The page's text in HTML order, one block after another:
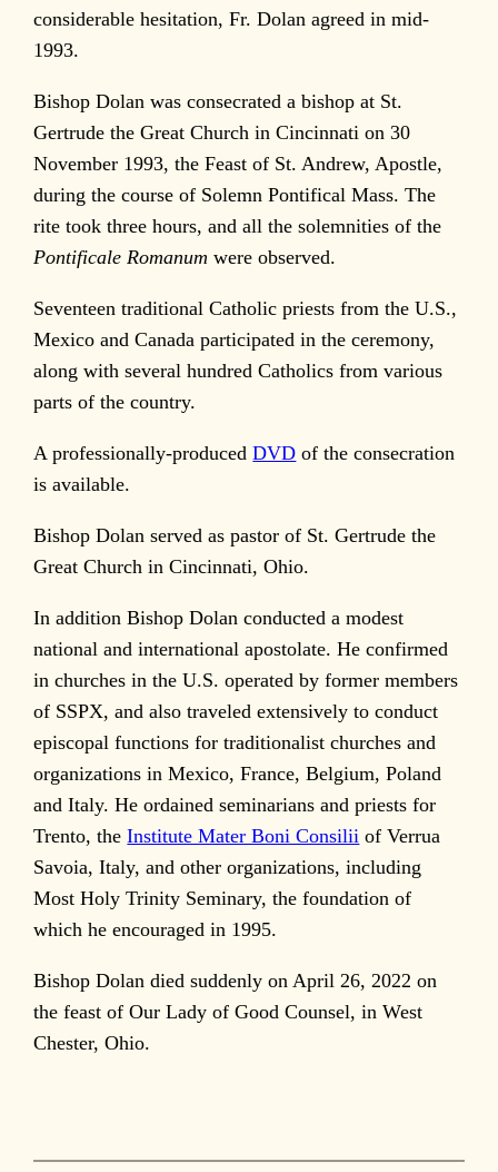
considerable hesitation, Fr. Dolan agreed in mid-
1993.
Bishop Dolan was consecrated a bishop at St.
Gertrude the Great Church in Cincinnati on 30
November 1993, the Feast of St. Andrew, Apostle,
during the course of Solemn Pontifical Mass. The
rite took three hours, and all the solemnities of the
Pontificale Romanum were observed.
Seventeen traditional Catholic priests from the U.S.,
Mexico and Canada participated in the ceremony,
along with several hundred Catholics from various
parts of the country.
A professionally-producedDVD of the consecration
is available.
Bishop Dolan served as pastor of St. Gertrude the
Great Church in Cincinnati, Ohio.
In addition Bishop Dolan conducted a modest
national and international apostolate. He confirmed
in churches in the U.S. operated by former members
of SSPX, and also traveled extensively to conduct
episcopal functions for traditionalist churches and
organizations in Mexico, France, Belgium, Poland
and Italy. He ordained seminarians and priests for
Trento, theInstitute Mater Boni Consilii of Verrua
Savoia, Italy, and other organizations, including
Most Holy Trinity Seminary, the foundation of
which he encouraged in 1995.
Bishop Dolan died suddenly on April 26, 2022 on
the feast of Our Lady of Good Counsel, in West
Chester, Ohio.